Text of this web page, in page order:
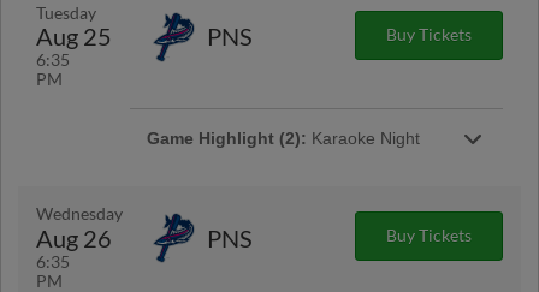
Tuesday
Aug 25
6:35
PM
PNS Buy Tickets
Game Highlight (2): Karaoke Night
$4 tacos & $4 select tall boys available at the
Golden Sombrero concession stand
Wednesday
Aug 26
6:35
PM
PNS Buy Tickets